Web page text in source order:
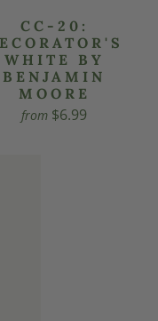
CC-20:
WHITE BY
BENJAMIN
MOORE
from $6.99